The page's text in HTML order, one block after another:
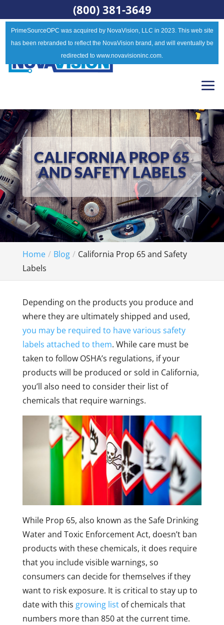
PrimeSourceOPC was acquired by NovaVision, LLC in 2023. This web site
has been rebranded to reflect the NovaVision brand, and will eventually be
redirected to www.novavisioninc.com.
CALIFORNIA PROP 65
AND SAFETY LABELS
Home Blog
California Prop 65 and Safety
Labels
Depending on the products you produce and
where they are ultimately shipped and used,
you may be required to have various safety
labels attached to them. While care must be
taken to follow OSHA’s regulations, if your
products will be produced or sold in California,
you’ll also need to consider their list of
chemicals that require warnings.
While Prop 65, also known as the Safe Drinking
Water and Toxic Enforcement Act, doesn’t ban
products with these chemicals, it does require
that you include visible warnings, so
consumers can decide for themselves if they
want to risk exposure. It is critical to stay up to
date with this growing listof chemicals that
numbers more than 850 at the current time.
(800) 381-3649